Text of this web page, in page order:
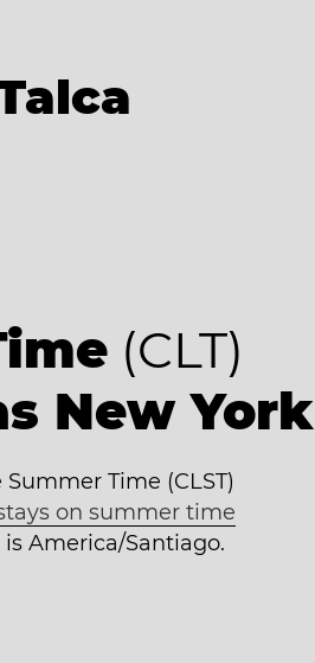
(CLT)
New York
Time (CLST)
on summer time
America/Santiago.